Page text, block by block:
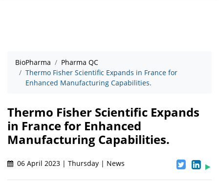
BioPharma
Pharma QC
Thermo Fisher Scientific Expands in France for
Enhanced Manufacturing Capabilities.
Thermo Fisher Scientific Expands
in France for Enhanced
Manufacturing Capabilities.
06 April 2023 | Thursday | News